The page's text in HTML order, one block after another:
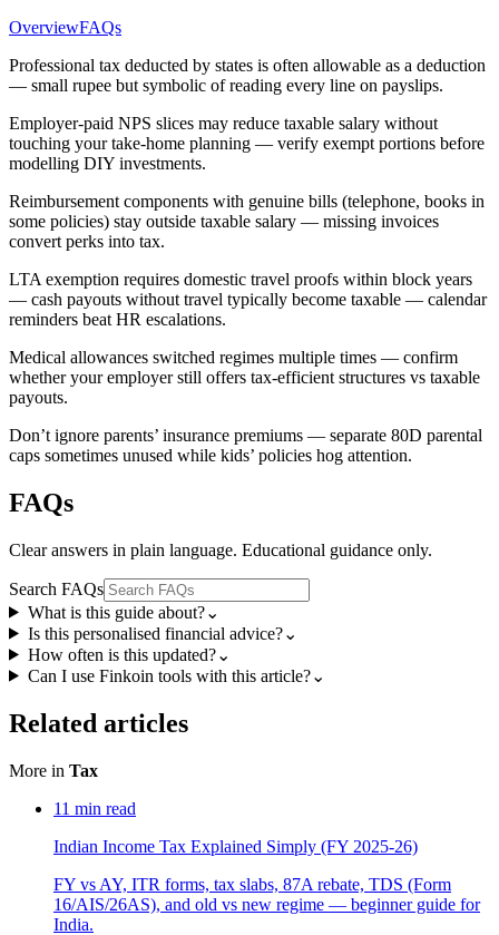
OverviewFAQs
Professional tax deducted by states is often allowable as a deduction
— small rupee but symbolic of reading every line on payslips.
Employer-paid NPS slices may reduce taxable salary without
touching your take-home planning — verify exempt portions before
modelling DIY investments.
Reimbursement components with genuine bills (telephone, books in
some policies) stay outside taxable salary — missing invoices
convert perks into tax.
LTA exemption requires domestic travel proofs within block years
— cash payouts without travel typically become taxable — calendar
reminders beat HR escalations.
Medical allowances switched regimes multiple times — confirm
whether your employer still offers tax-efficient structures vs taxable
payouts.
Don’t ignore parents’ insurance premiums — separate 80D parental
caps sometimes unused while kids’ policies hog attention.
FAQs
Clear answers in plain language. Educational guidance only.
Search FAQs
What is this guide about?⌄
Is this personalised financial advice?⌄
How often is this updated?⌄
Can I use Finkoin tools with this article?⌄
Related articles
More in Tax
11 min read
Indian Income Tax Explained Simply (FY 2025-26)
FY vs AY, ITR forms, tax slabs, 87A rebate, TDS (Form
16/AIS/26AS), and old vs new regime — beginner guide for
India.